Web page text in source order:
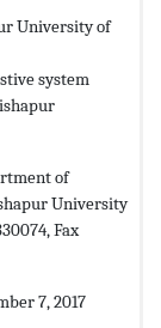
University of
system
of
University
Fax
7, 2017